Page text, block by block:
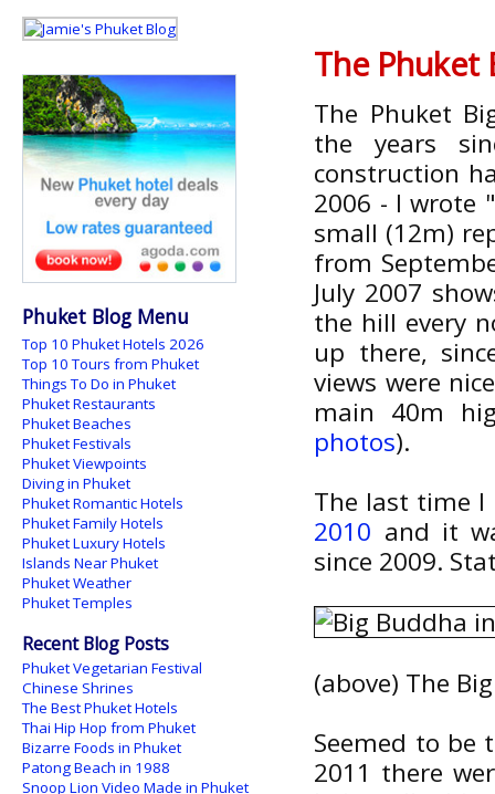
The Phuket
The Phuket
the years
construction
2006 - I wrote
small (12m)
from
July 2007
the hill every
up there,
views were
main 40m
photos).
The last time
2010 and it
since 2009.
(above) The
Seemed to be
2011 there
Phuket Blog Menu
Top 10 Phuket Hotels 2026
Top 10 Tours from Phuket
Things To Do in Phuket
Phuket Restaurants
Phuket Beaches
Phuket Festivals
Phuket Viewpoints
Diving in Phuket
Phuket Romantic Hotels
Phuket Family Hotels
Phuket Luxury Hotels
Islands Near Phuket
Phuket Weather
Phuket Temples
Recent Blog Posts
Phuket Vegetarian Festival
Chinese Shrines
The Best Phuket Hotels
Thai Hip Hop from Phuket
Bizarre Foods in Phuket
Patong Beach in 1988
Snoop Lion Video Made in Phuket